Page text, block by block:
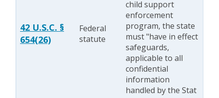
42 U.S.C. §
654(26)
Federal
statute
child support
enforcement
program, the state
must "have in effect
safeguards,
applicable to all
confidential
information
handled by the Stat